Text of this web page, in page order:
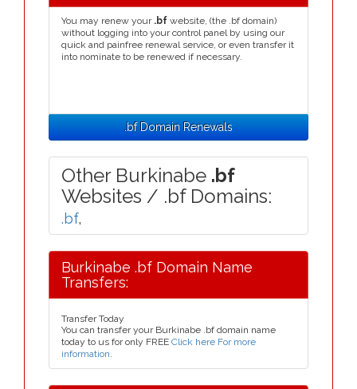
You may renew your .bf website, (the .bf domain)
without logging into your control panel by using our
quick and painfree renewal service, or even transfer it
into nominate to be renewed if necessary.
.bf Domain Renewals
Other Burkinabe .bf
Websites / .bf Domains:
.bf,
Burkinabe .bf Domain Name
Transfers:
Transfer Today
You can transfer your Burkinabe .bf domain name
today to us for only FREE Click here For more
information.